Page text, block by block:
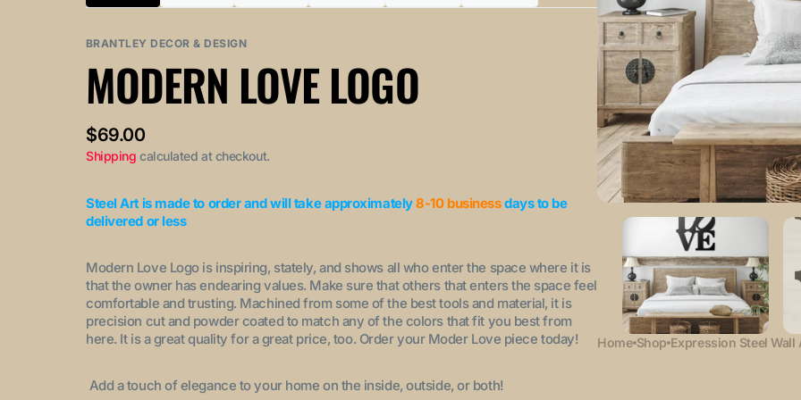
Home Shop Expression Steel Wall
out
unavailable
out
unavailableunavailable
unavailable
BRANTLEY DECOR & DESIGN
MODERN LOVE LOGO
Regular
price
$69.00
Shipping calculated at checkout.
Steel Art is made to order and will take approximately8-10 businessdays to be
delivered or less
Modern Love Logo is inspiring, stately, and shows all who enter the space where it is
that the owner has endearing values. Make sure that others that enters the space feel
comfortable and trusting. Machined from some of the best tools and material, it is
precision cut and powder coated to match any of the colors that fit you best from
here. It is a great quality for a great price, too. Order your Moder Love piece today!
Add a touch of elegance to your home on the inside, outside, or both!